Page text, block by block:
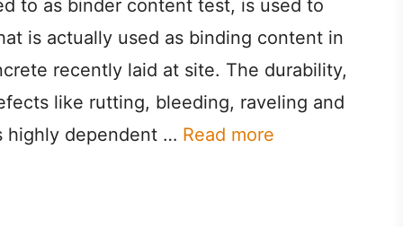
to as binder content test, is used to
is actually used as binding content in
recently laid at site. The durability,
like rutting, bleeding, raveling and
highly dependent … Read more